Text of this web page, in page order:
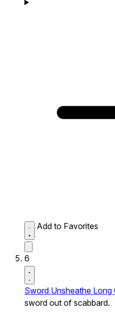
Add to Favorites
6
Sword Unsheathe Long
sword out of scabbard.